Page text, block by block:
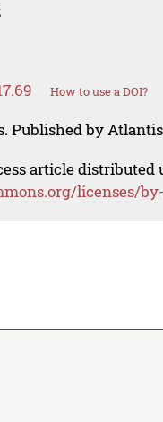
How to use a DOI?
Published by
article distributed
licenses/